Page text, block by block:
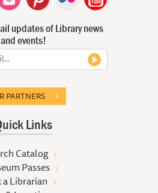
updates of Library news
and events!
PARTNERS
Links
Catalog
Passes
a Librarian